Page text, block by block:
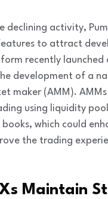
declining activity,
to attract
recently launched
development of a
maker (AMM).
using liquidity
which could
the trading
Maintain